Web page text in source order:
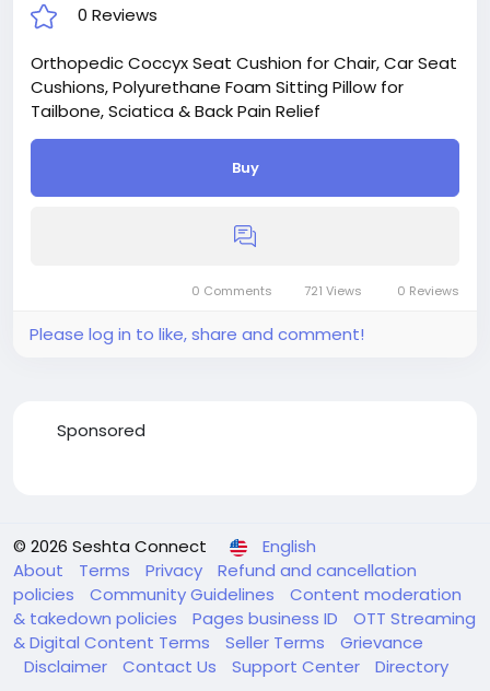
0 Reviews
Orthopedic Coccyx Seat Cushion for Chair, Car Seat
Cushions, Polyurethane Foam Sitting Pillow for
Tailbone, Sciatica & Back Pain Relief
Buy
0 Comments 721 Views 0 Reviews
Please log in to like, share and comment!
Sponsored
© 2026 Seshta Connect
English
About
Terms Privacy
Refund and cancellation
policies
Community Guidelines
Content moderation
& takedown policies
Pages business ID
OTT Streaming
& Digital Content Terms
Seller Terms
Grievance
Disclaimer
Contact Us Support Center Directory